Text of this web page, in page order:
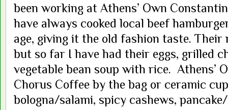
been working at Athens’ Own
have always cooked local beef
age, giving it the old fashion taste. Their
but so far I have had their eggs, grilled
vegetable bean soup with rice. Athens’
Chorus Coffee by the bag or ceramic
bologna/salami, spicy cashews,